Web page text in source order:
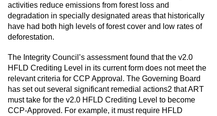
activities reduce emissions from forest loss and
degradation in specially designated areas that historically
have had both high levels of forest cover and low rates of
deforestation.
The Integrity Council’s assessment found that the v2.0
HFLD Crediting Level in its current form does not meet the
relevant criteria for CCP Approval. The Governing Board
has set out several significant remedial actions2 that ART
must take for the v2.0 HFLD Crediting Level to become
CCP-Approved. For example, it must require HFLD